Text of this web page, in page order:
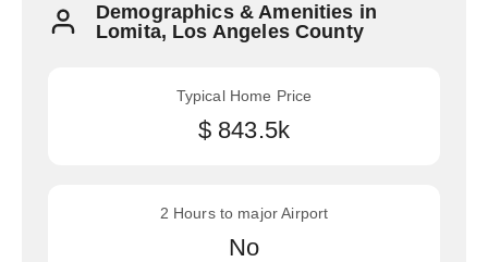
Demographics & Amenities in
Lomita, Los Angeles County
Typical Home Price
$ 843.5k
2 Hours to major Airport
No